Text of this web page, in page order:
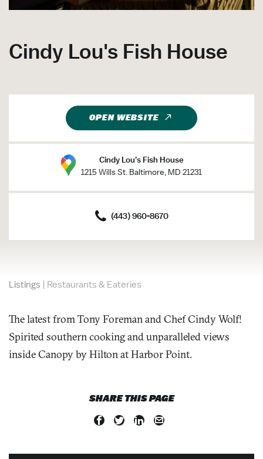
Cindy Lou's Fish House
OPEN WEBSITE
Cindy Lou’s Fish House
1215 Wills St. Baltimore, MD 21231
(443) 960-8670
Listings | Restaurants & Eateries
The latest from Tony Foreman and Chef Cindy Wolf!
Spirited southern cooking and unparalleled views
inside Canopy by Hilton at Harbor Point.
SHARE THIS PAGE